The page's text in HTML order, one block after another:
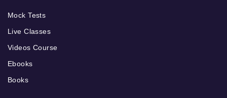
Mock Tests
Live Classes
Videos Course
Ebooks
Books